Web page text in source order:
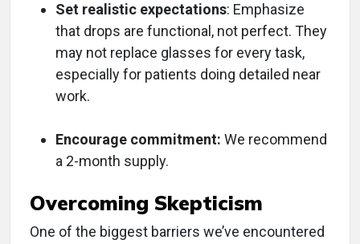
Set realistic expectations: Emphasize
that drops are functional, not perfect. They
may not replace glasses for every task,
especially for patients doing detailed near
work.
Encourage commitment: We recommend
a 2-month supply.
Overcoming Skepticism
One of the biggest barriers we’ve encountered